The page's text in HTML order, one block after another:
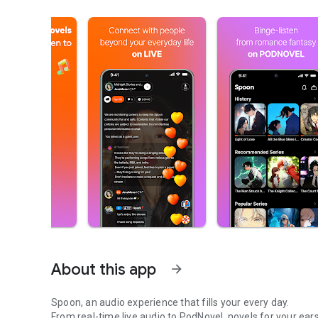
About this app arrow_forward
Spoon, an audio experience that fills your every day.